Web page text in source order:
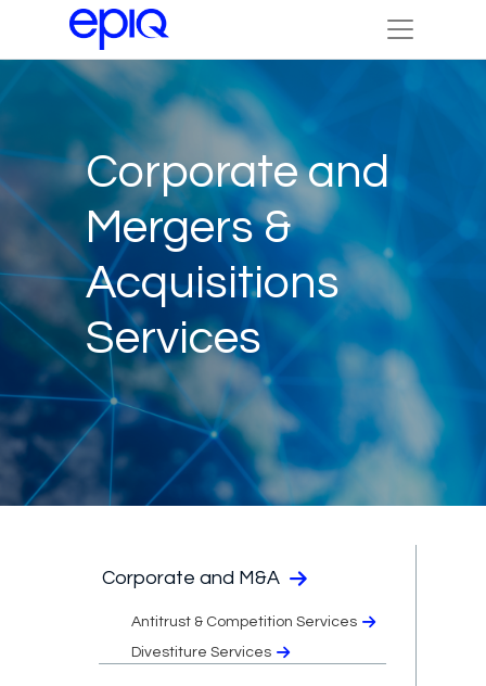
Corporate and
Mergers &
Acquisitions
Services
Corporate and M&A
Antitrust & Competition Services
Divestiture Services